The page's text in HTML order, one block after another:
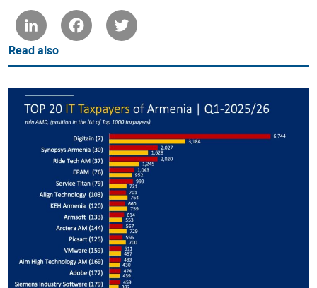
LinkedIn Facebook
Read also